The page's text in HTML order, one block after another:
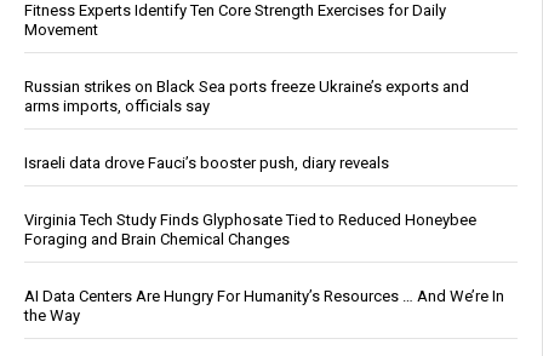
Fitness Experts Identify Ten Core Strength Exercises for Daily
Movement
Russian strikes on Black Sea ports freeze Ukraine’s exports and
arms imports, officials say
Israeli data drove Fauci’s booster push, diary reveals
Virginia Tech Study Finds Glyphosate Tied to Reduced Honeybee
Foraging and Brain Chemical Changes
AI Data Centers Are Hungry For Humanity’s Resources … And We’re In
the Way